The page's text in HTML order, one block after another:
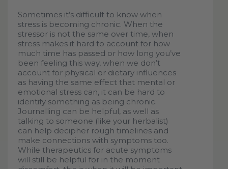
Sometimes it’s difficult to know when
stress is becoming chronic. When the
stressor is not the same over time, when
stress makes it hard to account for how
much time has passed or how long you’ve
been feeling this way, when we don’t
account for physical or dietary influences
as having the same effect that mental or
emotional stress can, it can be hard to
identify something as being chronic.
Journalling can be helpful, as well as
talking to someone (like your herbalist)
can help decipher rough timelines and
make connections with symptoms too.
While therapeutics for acute symptoms
will still be helpful for in the moment